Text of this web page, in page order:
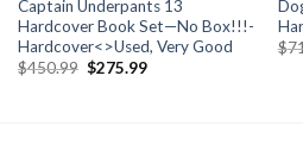
Captain Underpants 13
Hardcover Book Set—No Box!!!-
Hardcover<>Used, Very Good
$450.99 Original
$275.99Current
$